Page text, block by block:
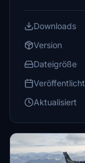
Downloads
Version
Dateigröße
Veröffentlicht
Aktualisiert